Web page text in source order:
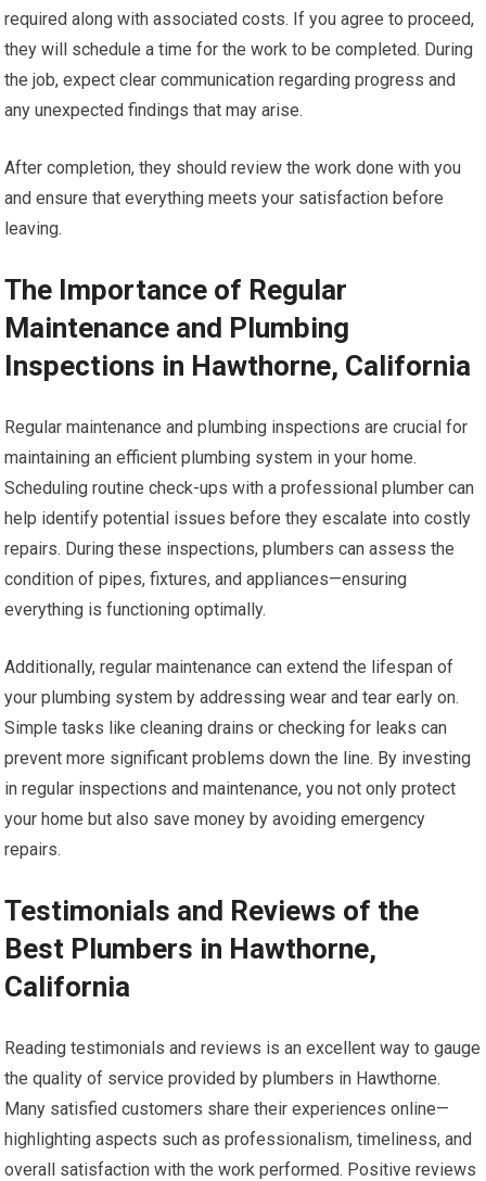
required along with associated costs. If you agree to proceed,
they will schedule a time for the work to be completed. During
the job, expect clear communication regarding progress and
any unexpected findings that may arise.
After completion, they should review the work done with you
and ensure that everything meets your satisfaction before
leaving.
The Importance of Regular
Maintenance and Plumbing
Inspections in Hawthorne, California
Regular maintenance and plumbing inspections are crucial for
maintaining an efficient plumbing system in your home.
Scheduling routine check-ups with a professional plumber can
help identify potential issues before they escalate into costly
repairs. During these inspections, plumbers can assess the
condition of pipes, fixtures, and appliances—ensuring
everything is functioning optimally.
Additionally, regular maintenance can extend the lifespan of
your plumbing system by addressing wear and tear early on.
Simple tasks like cleaning drains or checking for leaks can
prevent more significant problems down the line. By investing
in regular inspections and maintenance, you not only protect
your home but also save money by avoiding emergency
repairs.
Testimonials and Reviews of the
Best Plumbers in Hawthorne,
California
Reading testimonials and reviews is an excellent way to gauge
the quality of service provided by plumbers in Hawthorne.
Many satisfied customers share their experiences online—
highlighting aspects such as professionalism, timeliness, and
overall satisfaction with the work performed. Positive reviews